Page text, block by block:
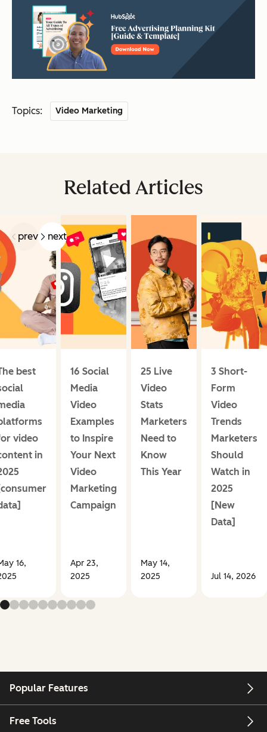
Topics: Video Marketing
Related Articles
prev next
best
video
in
16,
16 Social
Media
Video
Examples
to Inspire
Your Next
Video
Marketing
Campaign
Apr 23,
2025
25 Live
Video
Stats
Marketers
Need to
Know
This Year
May 14,
2025
3 Short-
Form
Video
Trends
Marketers
Should
Watch in
2025
[New
Data]
Jul 14, 2026
Popular Features
Free Tools